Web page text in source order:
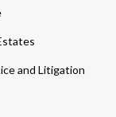
and Litigation